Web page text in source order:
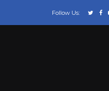
Follow Us: